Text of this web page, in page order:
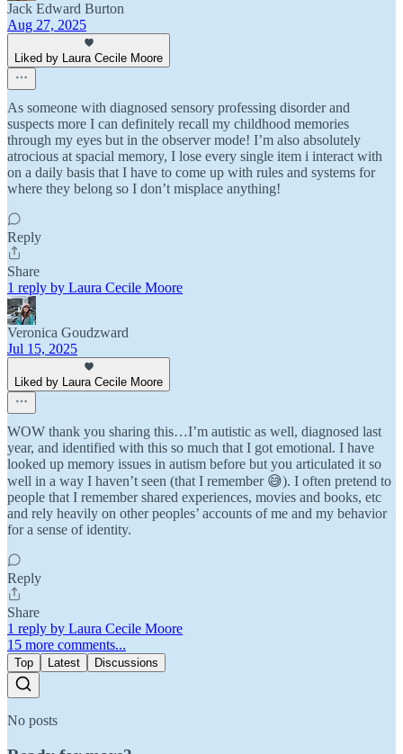
Jack Edward Burton
Aug 27, 2025
Liked by Laura Cecile Moore
As someone with diagnosed sensory professing disorder and
suspects more I can definitely recall my childhood memories
through my eyes but in the observer mode! I’m also absolutely
atrocious at spacial memory, I lose every single item i interact with
on a daily basis that I have to come up with rules and systems for
where they belong so I don’t misplace anything!
Reply
Share
1 reply by Laura Cecile Moore
Veronica Goudzward
Jul 15, 2025
Liked by Laura Cecile Moore
WOW thank you sharing this…I’m autistic as well, diagnosed last
year, and identified with this so much that I got emotional. I have
looked up memory issues in autism before but you articulated it so
well in a way I haven’t seen (that I remember 😅). I often pretend to
people that I remember shared experiences, movies and books, etc
and rely heavily on other peoples’ accounts of me and my behavior
for a sense of identity.
Reply
Share
1 reply by Laura Cecile Moore
15 more comments...
Top Latest Discussions
No posts